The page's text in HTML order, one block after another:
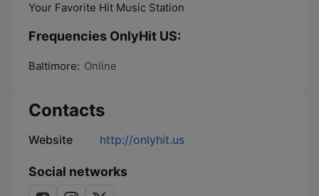
Your Favorite Hit Music Station
Frequencies OnlyHit US:
Baltimore: Online
Contacts
Website http://onlyhit.us
Social networks